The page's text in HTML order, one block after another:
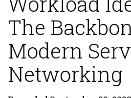
The
Modern
Networking